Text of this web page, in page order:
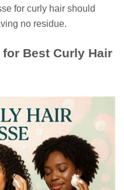
for curly hair should
no residue.
Best Curly Hair